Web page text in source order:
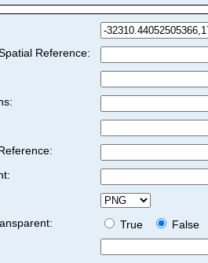
Reference:
True
False